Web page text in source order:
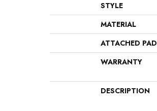
STYLE
MATERIAL
ATTACHED PAD
WARRANTY
DESCRIPTION